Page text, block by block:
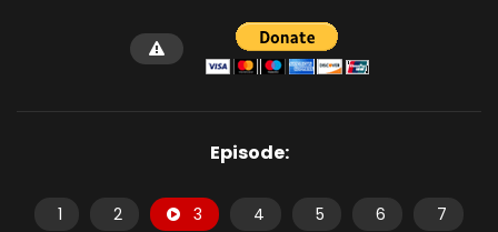
Episode:
1 2 3 4 5 6
7